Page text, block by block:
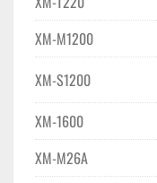
XM-M1200
XM-S1200
XM-1600
XM-M26A